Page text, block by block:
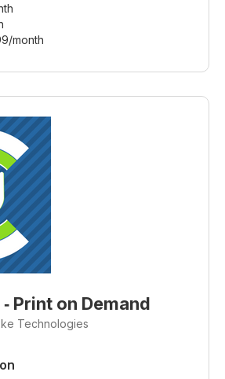
month
Print on Demand
Technologies